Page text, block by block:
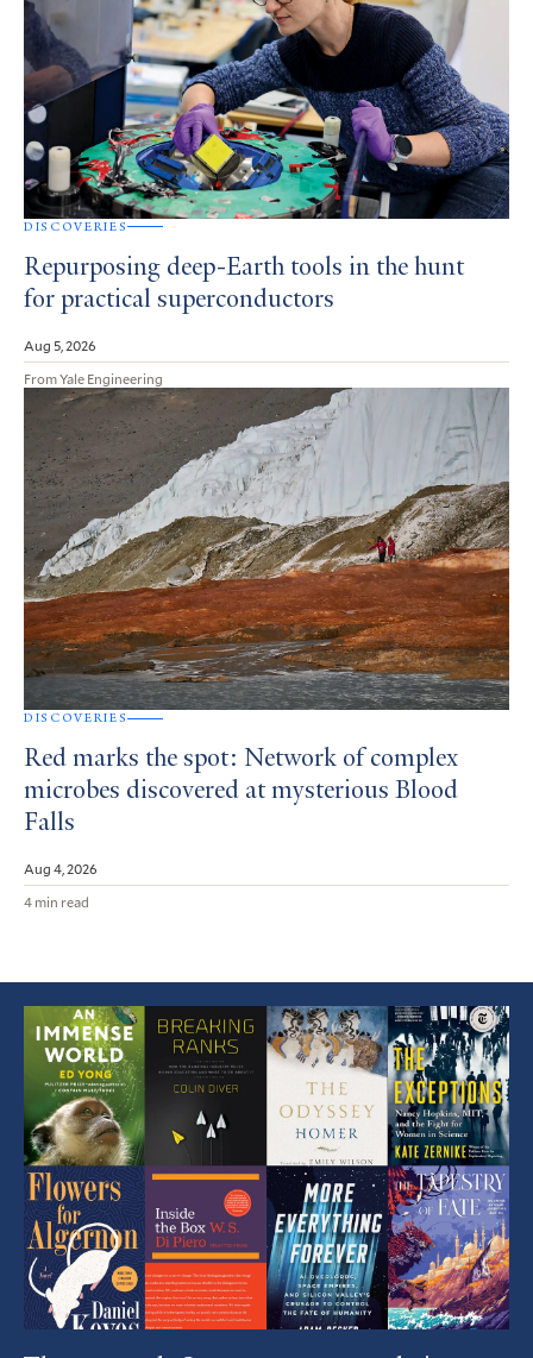
DISCOVERIES
Repurposing deep-Earth tools in the hunt
for practical superconductors
Aug 5, 2026
From Yale Engineering
DISCOVERIES
Red marks the spot: Network of complex
microbes discovered at mysterious Blood
Falls
Aug 4, 2026
4 min read
Featured
Article